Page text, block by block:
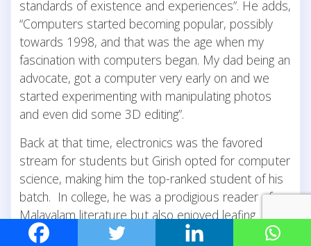
standards of existence and experiences”. He adds,
“Computers started becoming popular, possibly
towards 1998, and that was the age when my
fascination with computers began. My dad being an
advocate, got a computer very early on and we
started experimenting with manipulating photos
and even did some 3D editing”.
Back at that time, electronics was the favored
stream for students but Girish opted for computer
science, making him the top-ranked student of his
batch. In college, he was a prodigious reader of
Malayalam literature but also enjoyed leafing
through Popular Science magazines and Asimovian